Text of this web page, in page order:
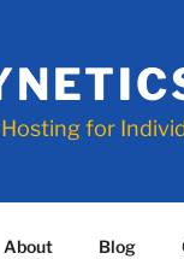
for
About Blog